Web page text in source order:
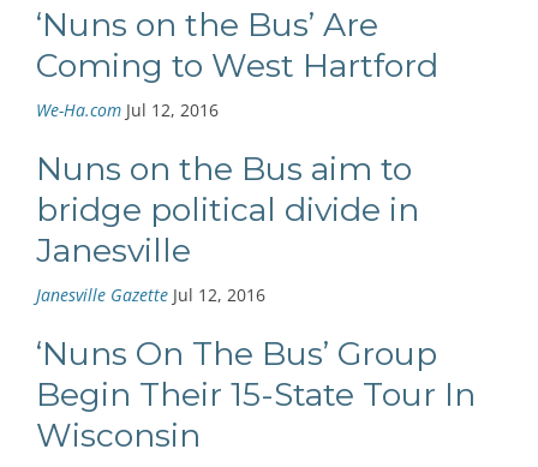
‘Nuns on the Bus’ Are
Coming to West Hartford
We-Ha.com Jul 12, 2016
Nuns on the Bus aim to
bridge political divide in
Janesville
Janesville Gazette Jul 12, 2016
‘Nuns On The Bus’ Group
Begin Their 15-State Tour In
Wisconsin